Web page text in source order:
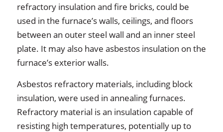
refractory insulation and fire bricks, could be
used in the furnace’s walls, ceilings, and floors
between an outer steel wall and an inner steel
plate. It may also have asbestos insulation on the
furnace’s exterior walls.
Asbestos refractory materials, including block
insulation, were used in annealing furnaces.
Refractory material is an insulation capable of
resisting high temperatures, potentially up to